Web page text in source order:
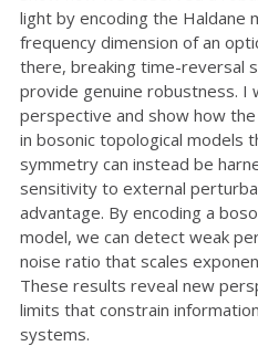
light by encoding the Haldane
frequency dimension of an
there, breaking time-reversal
provide genuine robustness. I
perspective and show how
in bosonic topological models
symmetry can instead be
sensitivity to external
advantage. By encoding a
model, we can detect weak
noise ratio that scales
These results reveal new
limits that constrain
systems.